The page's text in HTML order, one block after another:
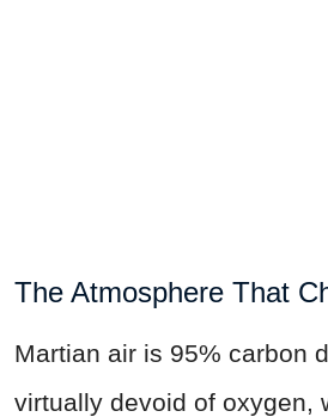
The Atmosphere That
Martian air is 95% carbon
virtually devoid of oxygen,